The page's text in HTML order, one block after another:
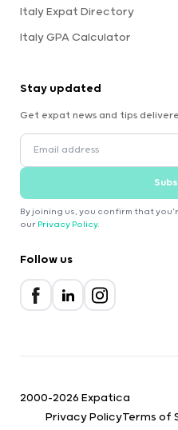
Italy Expat Directory
Italy GPA Calculator
Stay updated
Get expat news and tips
By joining us, you confirm that
our Privacy Policy.
Follow us
2000-2026 Expatica
Privacy PolicyTerms of